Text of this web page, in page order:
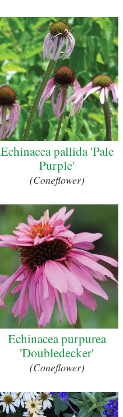
Echinacea pallida 'Pale
Purple'
(Coneflower)
Echinacea purpurea
'Doubledecker'
(Coneflower)